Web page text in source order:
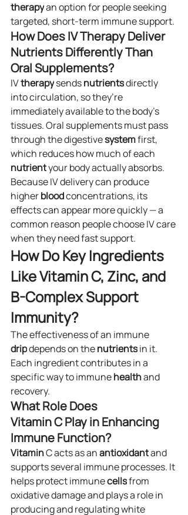
therapy an option for people seeking
targeted, short-term immune support.
How Does IV Therapy Deliver
Nutrients Differently Than
Oral Supplements?
IV therapy sends nutrients directly
into circulation, so they’re
immediately available to the body’s
tissues. Oral supplements must pass
through the digestive system first,
which reduces how much of each
nutrient your body actually absorbs.
Because IV delivery can produce
higher blood concentrations, its
effects can appear more quickly — a
common reason people choose IV care
when they need fast support.
How Do Key Ingredients
Like Vitamin C, Zinc, and
B-Complex Support
Immunity?
The effectiveness of an immune
drip depends on the nutrients in it.
Each ingredient contributes in a
specific way to immune health and
recovery.
What Role Does
Vitamin C Play in Enhancing
Immune Function?
Vitamin C acts as an antioxidant and
supports several immune processes. It
helps protect immune cells from
oxidative damage and plays a role in
producing and regulating white